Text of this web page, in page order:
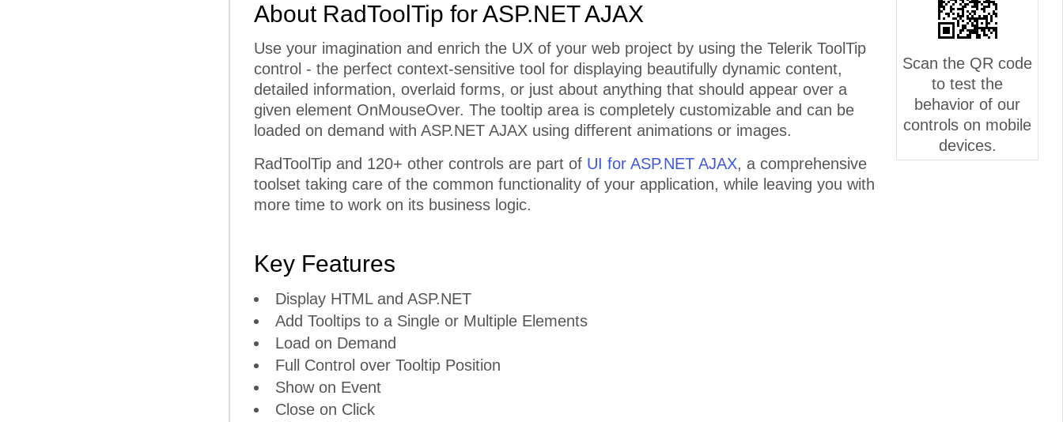
Scan the QR code
to test the
behavior of our
controls on mobile
devices.
About RadToolTip for ASP.NET AJAX
Use your imagination and enrich the UX of your web project by using the Telerik ToolTip
control - the perfect context-sensitive tool for displaying beautifully dynamic content,
detailed information, overlaid forms, or just about anything that should appear over a
given element OnMouseOver. The tooltip area is completely customizable and can be
loaded on demand with ASP.NET AJAX using different animations or images.
RadToolTip and 120+ other controls are part of UI for ASP.NET AJAX, a comprehensive
toolset taking care of the common functionality of your application, while leaving you with
more time to work on its business logic.
Key Features
Display HTML and ASP.NET
Add Tooltips to a Single or Multiple Elements
Load on Demand
Full Control over Tooltip Position
Show on Event
Close on Click